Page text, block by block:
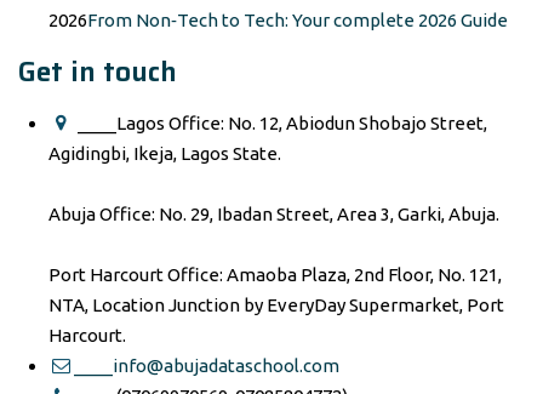
2026From Non‑Tech to Tech: Your complete 2026 Guide
Get in touch
____Lagos Office: No. 12, Abiodun Shobajo Street,
Agidingbi, Ikeja, Lagos State.
Abuja Office: No. 29, Ibadan Street, Area 3, Garki, Abuja.
Port Harcourt Office: Amaoba Plaza, 2nd Floor, No. 121,
NTA, Location Junction by EveryDay Supermarket, Port
Harcourt.
____info@abujadataschool.com